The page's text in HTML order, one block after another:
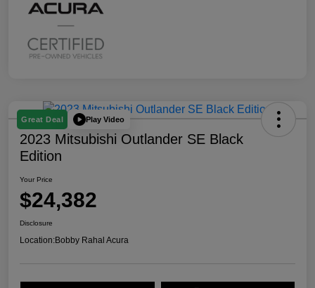
Great Deal Play Video
2023 Mitsubishi Outlander SE Black
Edition
Your Price
$24,382
Disclosure
Location:Bobby Rahal Acura